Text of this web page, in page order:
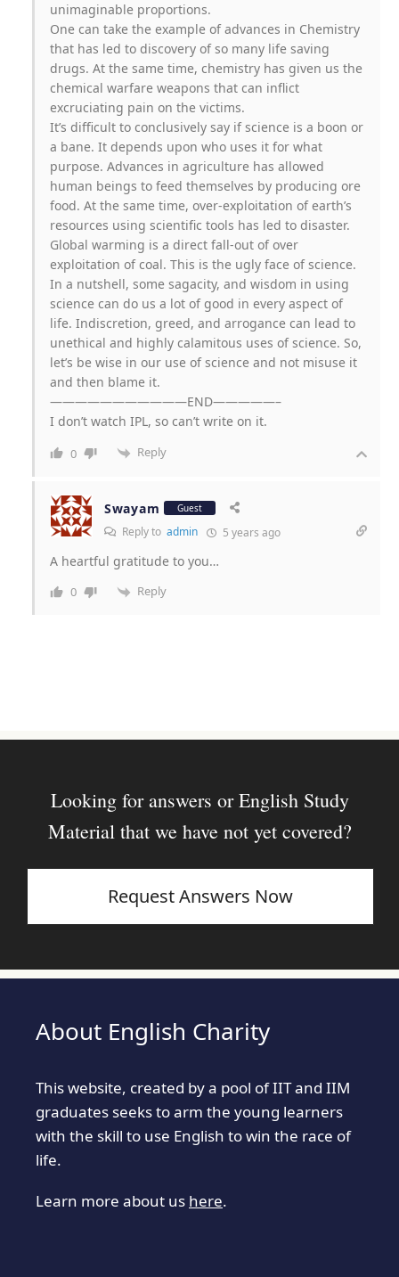
unimaginable proportions.
One can take the example of advances in Chemistry
that has led to discovery of so many life saving
drugs. At the same time, chemistry has given us the
chemical warfare weapons that can inflict
excruciating pain on the victims.
It’s difficult to conclusively say if science is a boon or
a bane. It depends upon who uses it for what
purpose. Advances in agriculture has allowed
human beings to feed themselves by producing ore
food. At the same time, over-exploitation of earth’s
resources using scientific tools has led to disaster.
Global warming is a direct fall-out of over
exploitation of coal. This is the ugly face of science.
In a nutshell, some sagacity, and wisdom in using
science can do us a lot of good in every aspect of
life. Indiscretion, greed, and arrogance can lead to
unethical and highly calamitous uses of science. So,
let’s be wise in our use of science and not misuse it
and then blame it.
———————————END—————–
I don’t watch IPL, so can’t write on it.
0 Reply
Swayam Guest
Reply to admin 5 years ago
A heartful gratitude to you…
0 Reply
Looking for answers or English Study
Material that we have not yet covered?
Request Answers Now
About English Charity
This website, created by a pool of IIT and IIM
graduates seeks to arm the young learners
with the skill to use English to win the race of
life.
Learn more about us here.